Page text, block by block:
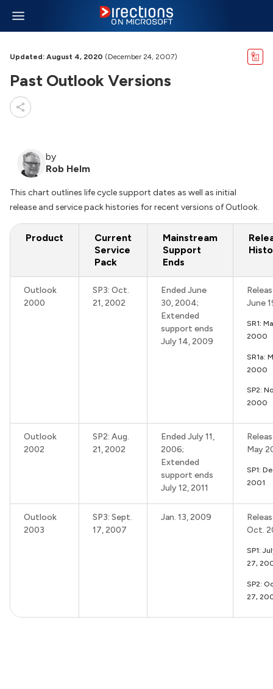
Updated: August 4, 2020 (December 24, 2007)
Past Outlook Versions
by
Rob Helm
This chart outlines life cycle support dates as well as initial
release and service pack histories for recent versions of Outlook.
Product
Current
Service
Pack
Mainstream
Support
Ends
Outlook
2000
SP3: Oct.
21, 2002
Ended June
30, 2004;
Extended
support ends
July 14, 2009
June
SR1:
2000
SR1a:
2000
SP2:
2000
Outlook
2002
SP2: Aug.
21, 2002
Ended July 11,
2006;
Extended
support ends
July 12, 2011
May
SP1:
2001
Outlook
2003
SP3: Sept.
17, 2007
Jan. 13, 2009
Oct.
SP1:
27,
SP2:
27,